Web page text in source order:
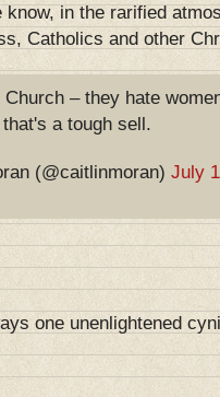
in the rarified
Catholics and other
Church – they hate
a tough sell.
(@caitlinmoran) July
one unenlightened